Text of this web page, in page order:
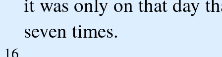
seven times.
16